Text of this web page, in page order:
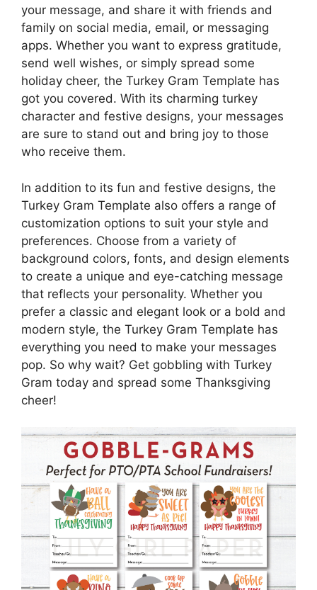
your message, and share it with friends and
family on social media, email, or messaging
apps. Whether you want to express gratitude,
send well wishes, or simply spread some
holiday cheer, the Turkey Gram Template has
got you covered. With its charming turkey
character and festive designs, your messages
are sure to stand out and bring joy to those
who receive them.
In addition to its fun and festive designs, the
Turkey Gram Template also offers a range of
customization options to suit your style and
preferences. Choose from a variety of
background colors, fonts, and design elements
to create a unique and eye-catching message
that reflects your personality. Whether you
prefer a classic and elegant look or a bold and
modern style, the Turkey Gram Template has
everything you need to make your messages
pop. So why wait? Get gobbling with Turkey
Gram today and spread some Thanksgiving
cheer!